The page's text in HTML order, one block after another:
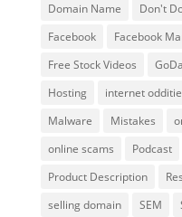
Domain Name
Don't
Facebook
Facebook
Free Stock Videos
Hosting
internet
Malware
Mistakes
online scams
Podcast
Product Description
selling domain
SEM